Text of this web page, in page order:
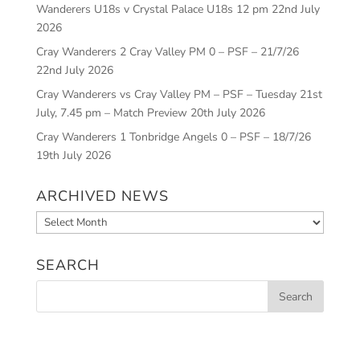
Wanderers U18s v Crystal Palace U18s 12 pm 22nd July
2026
Cray Wanderers 2 Cray Valley PM 0 – PSF – 21/7/26
22nd July 2026
Cray Wanderers vs Cray Valley PM – PSF – Tuesday 21st
July, 7.45 pm – Match Preview 20th July 2026
Cray Wanderers 1 Tonbridge Angels 0 – PSF – 18/7/26
19th July 2026
ARCHIVED NEWS
Archived
News
SEARCH